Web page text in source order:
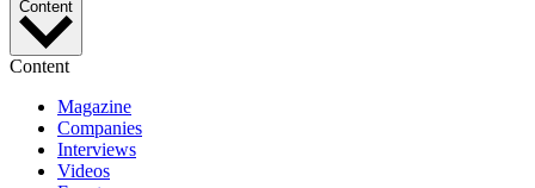
Content
Content
Magazine
Companies
Interviews
Videos